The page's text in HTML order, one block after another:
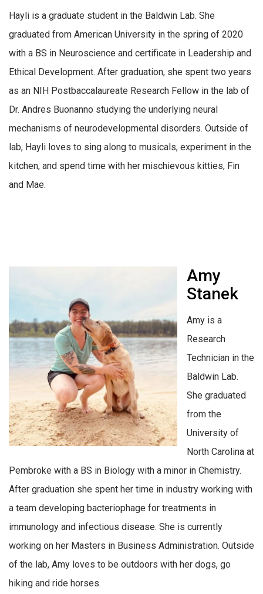
Hayli is a graduate student in the Baldwin Lab. She
graduated from American University in the spring of 2020
with a BS in Neuroscience and certificate in Leadership and
Ethical Development. After graduation, she spent two years
as an NIH Postbaccalaureate Research Fellow in the lab of
Dr. Andres Buonanno studying the underlying neural
mechanisms of neurodevelopmental disorders. Outside of
lab, Hayli loves to sing along to musicals, experiment in the
kitchen, and spend time with her mischievous kitties, Fin
and Mae.
Amy
Stanek
Amy is a
Research
Technician in the
Baldwin Lab.
She graduated
from the
University of
North Carolina at
Pembroke with a BS in Biology with a minor in Chemistry.
After graduation she spent her time in industry working with
a team developing bacteriophage for treatments in
immunology and infectious disease. She is currently
working on her Masters in Business Administration. Outside
of the lab, Amy loves to be outdoors with her dogs, go
hiking and ride horses.